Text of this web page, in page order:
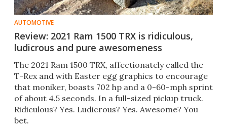
AUTOMOTIVE
Review: 2021 Ram 1500 TRX is ridiculous,
ludicrous and pure awesomeness
The 2021 Ram 1500 TRX, affectionately called the
T-Rex and with Easter egg graphics to encourage
that moniker, boasts 702 hp and a 0-60-mph sprint
of about 4.5 seconds. In a full-sized pickup truck.
Ridiculous? Yes. Ludicrous? Yes. Awesome? You
bet.